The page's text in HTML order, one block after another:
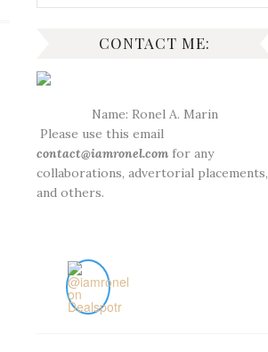
for:
CONTACT ME:
Name: Ronel A. Marin
Please use this email
contact@iamronel.com for any
collaborations, advertorial placements,
and others.